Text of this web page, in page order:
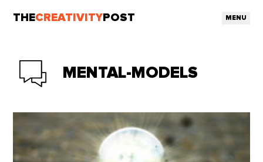
THECREATIVITY POST MENU
MENTAL-MODELS